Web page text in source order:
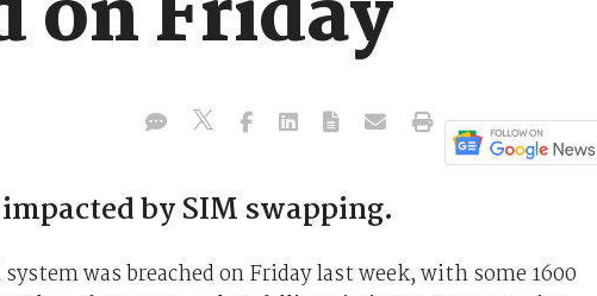
by SIM swapping.
was breached on Friday last week, with some 1600